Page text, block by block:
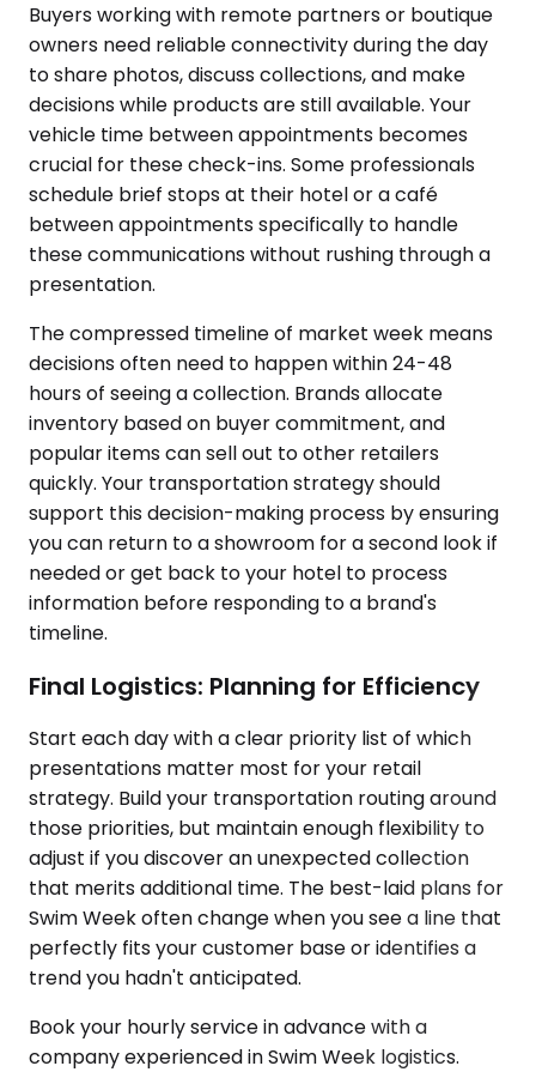
Buyers working with remote partners or boutique
owners need reliable connectivity during the day
to share photos, discuss collections, and make
decisions while products are still available. Your
vehicle time between appointments becomes
crucial for these check-ins. Some professionals
schedule brief stops at their hotel or a café
between appointments specifically to handle
these communications without rushing through a
presentation.
The compressed timeline of market week means
decisions often need to happen within 24-48
hours of seeing a collection. Brands allocate
inventory based on buyer commitment, and
popular items can sell out to other retailers
quickly. Your transportation strategy should
support this decision-making process by ensuring
you can return to a showroom for a second look if
needed or get back to your hotel to process
information before responding to a brand's
timeline.
Final Logistics: Planning for Efficiency
Start each day with a clear priority list of which
presentations matter most for your retail
strategy. Build your transportation routing around
those priorities, but maintain enough flexibility to
adjust if you discover an unexpected collection
that merits additional time. The best-laid plans for
Swim Week often change when you see a line that
perfectly fits your customer base or identifies a
trend you hadn't anticipated.
Book your hourly service in advance with a
company experienced in Swim Week logistics.